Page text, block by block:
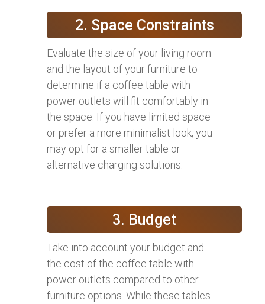
2. Space Constraints
Evaluate the size of your living room
and the layout of your furniture to
determine if a coffee table with
power outlets will fit comfortably in
the space. If you have limited space
or prefer a more minimalist look, you
may opt for a smaller table or
alternative charging solutions.
3. Budget
Take into account your budget and
the cost of the coffee table with
power outlets compared to other
furniture options. While these tables